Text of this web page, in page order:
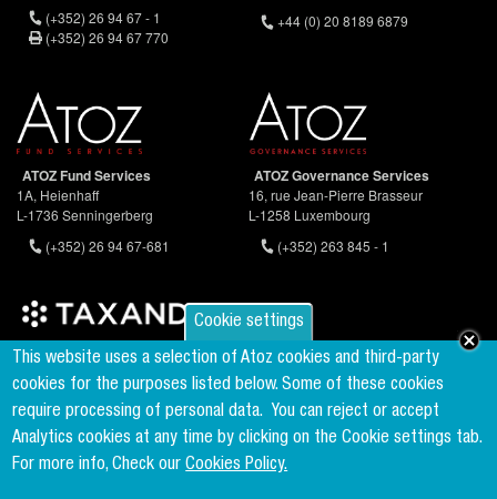
Cookie settings
This website uses a selection of Atoz cookies and third-party
cookies for the purposes listed below. Some of these cookies
require processing of personal data. You can reject or accept
Analytics cookies at any time by clicking on the Cookie settings tab.
For more info, Check our Cookies Policy.
(+352) 26 94 67 - 1
(+352) 26 94 67 770
+44 (0) 20 8189 6879
ATOZ Fund Services
1A, Heienhaff
L-1736 Senningerberg
(+352) 26 94 67-681
ATOZ Governance Services
16, rue Jean-Pierre Brasseur
L-1258 Luxembourg
(+352) 263 845 - 1
Founder & Member of the world's largest independent tax network
www.taxand.com
Follow us